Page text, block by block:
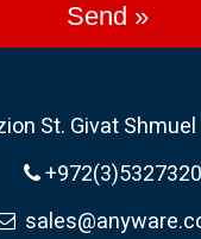
Send »
St. Givat
+972(3)5327320